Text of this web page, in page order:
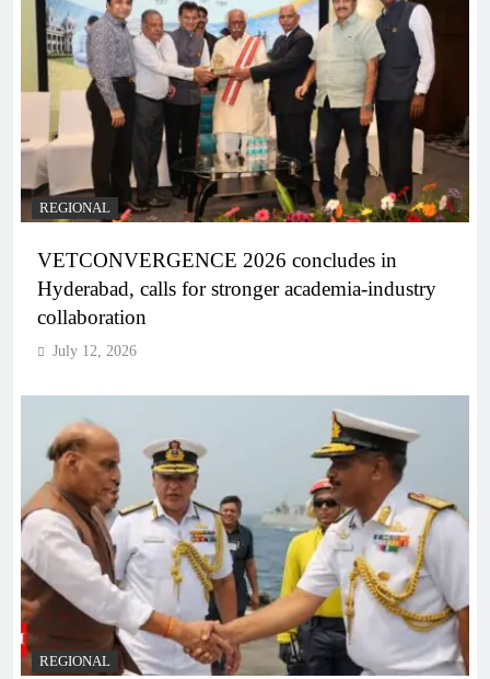
REGIONAL
VETCONVERGENCE 2026 concludes in
Hyderabad, calls for stronger academia-industry
collaboration
July 12, 2026
REGIONAL